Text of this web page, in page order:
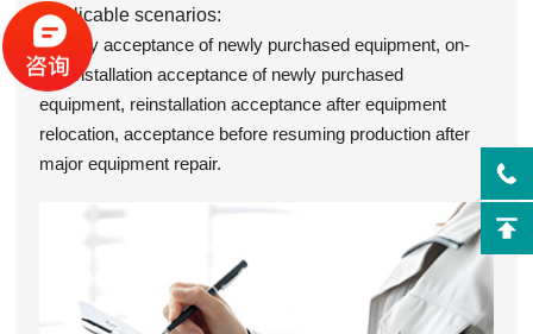
Applicable scenarios:
Factory acceptance of newly purchased equipment, on-
site installation acceptance of newly purchased
equipment, reinstallation acceptance after equipment
relocation, acceptance before resuming production after
major equipment repair.